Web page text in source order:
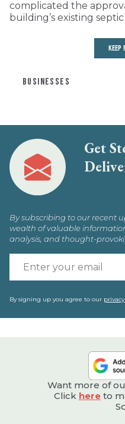
complicated the
building’s existing
KEEP
BUSINESSES
Get
By subscribing to our recent
wealth of valuable
analysis, and thought-
By signing up you agree to our
Want more of
Click here to